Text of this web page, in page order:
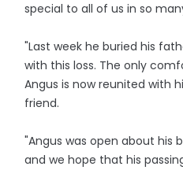
special to all of us in so
"Last week he buried his
with this loss. The only
Angus is now reunited with
friend.
"Angus was open about his
and we hope that his